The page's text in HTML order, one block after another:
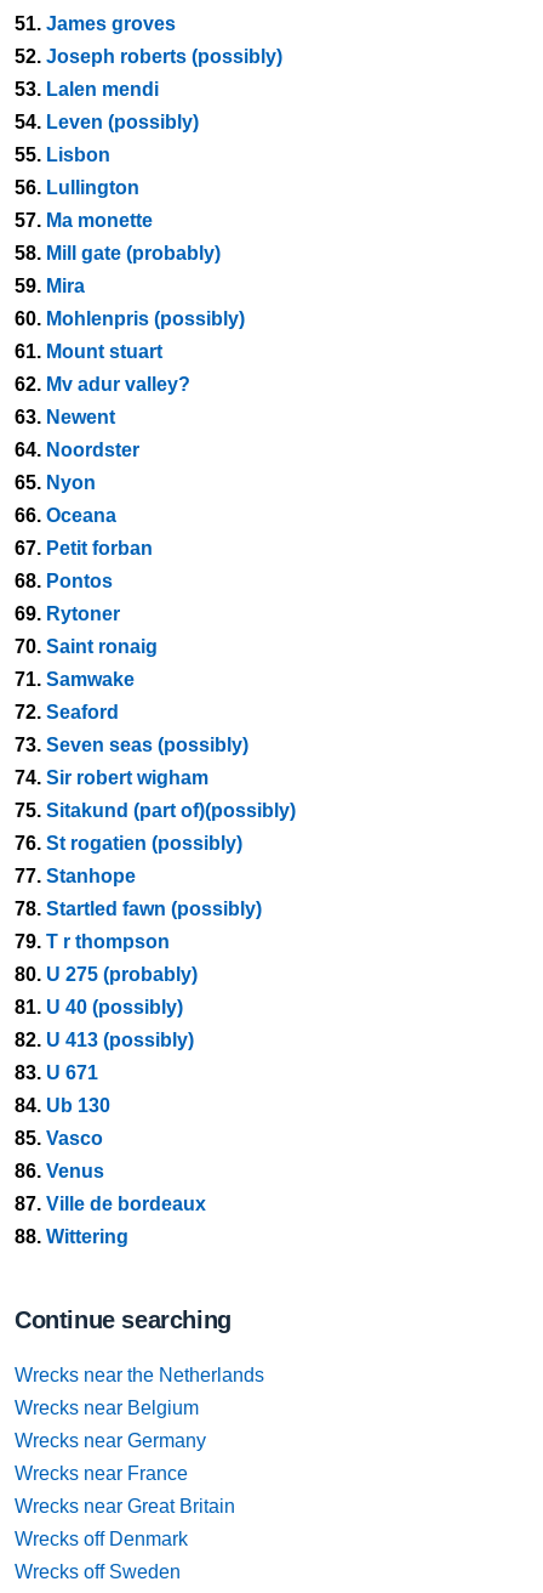
51. James groves
52. Joseph roberts (possibly)
53. Lalen mendi
54. Leven (possibly)
55. Lisbon
56. Lullington
57. Ma monette
58. Mill gate (probably)
59. Mira
60. Mohlenpris (possibly)
61. Mount stuart
62. Mv adur valley?
63. Newent
64. Noordster
65. Nyon
66. Oceana
67. Petit forban
68. Pontos
69. Rytoner
70. Saint ronaig
71. Samwake
72. Seaford
73. Seven seas (possibly)
74. Sir robert wigham
75. Sitakund (part of)(possibly)
76. St rogatien (possibly)
77. Stanhope
78. Startled fawn (possibly)
79. T r thompson
80. U 275 (probably)
81. U 40 (possibly)
82. U 413 (possibly)
83. U 671
84. Ub 130
85. Vasco
86. Venus
87. Ville de bordeaux
88. Wittering
Continue searching
Wrecks near the Netherlands
Wrecks near Belgium
Wrecks near Germany
Wrecks near France
Wrecks near Great Britain
Wrecks off Denmark
Wrecks off Sweden